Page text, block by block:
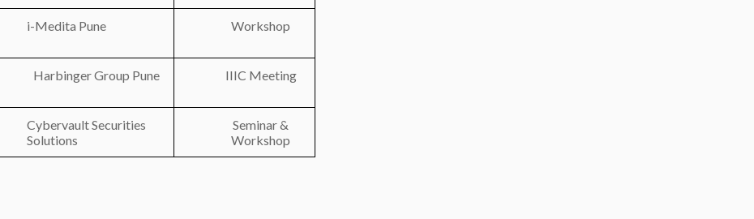
i-Medita Pune Workshop
Harbinger Group Pune IIIC Meeting
Cybervault Securities
Solutions
Seminar &
Workshop